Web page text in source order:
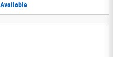
Available